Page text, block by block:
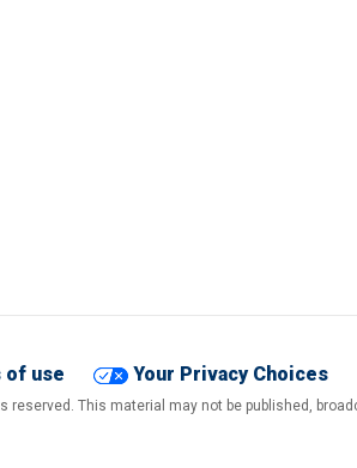
of use Your Privacy Choices
reserved. This material may not be published,